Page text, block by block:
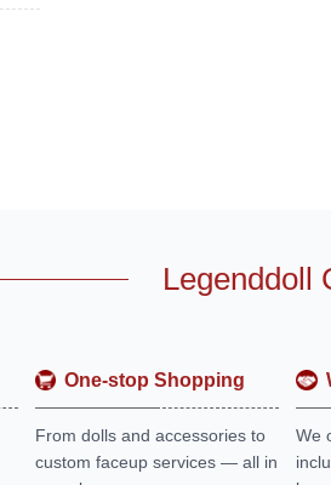
Legenddoll
One-stop Shopping
From dolls and accessories to
custom faceup services — all in
We